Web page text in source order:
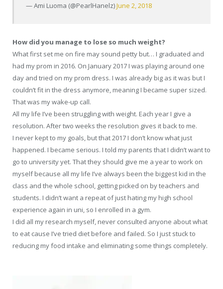
— Ami Luoma (@PearlHanelz)June 2, 2018
How did you manage to lose so much weight?
What first set me on fire may sound petty but… I graduated and
had my prom in 2016. On January 2017 I was playing around one
day and tried on my prom dress. I was already big as it was but I
couldn’t fit in the dress anymore, meaning I became super sized.
That was my wake-up call.
All my life I’ve been struggling with weight. Each year I give a
resolution. After two weeks the resolution gives it back to me.
I never kept to my goals, but that 2017 I don’t know what just
happened. I became serious. I told my parents that I didn’t want to
go to university yet. That they should give me a year to work on
myself because all my life I’ve always been the biggest kid in the
class and the whole school, getting picked on by teachers and
students. I didn’t want a repeat of just hating my high school
experience again in uni, so I enrolled in a gym.
I did all my research myself, never consulted anyone about what
to eat cause I’ve tried diet before and failed. So I just stuck to
reducing my food intake and eliminating some things completely.